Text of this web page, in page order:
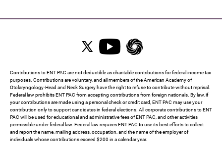
Contributions to ENT PAC are not deductible as charitable contributions for federal income tax
purposes. Contributions are voluntary, and all members of the American Academy of
Otolaryngology-Head and Neck Surgery have the right to refuse to contribute without reprisal.
Federal law prohibits ENT PAC from accepting contributions from foreign nationals. By law, if
your contributions are made using a personal check or credit card, ENT PAC may use your
contribution only to support candidates in federal elections. All corporate contributions to ENT
PAC will be used for educational and administrative fees of ENT PAC, and other activities
permissible under federal law. Federal law requires ENT PAC to use its best efforts to collect
and report the name, mailing address, occupation, and the name of the employer of
individuals whose contributions exceed $200 in a calendar year.